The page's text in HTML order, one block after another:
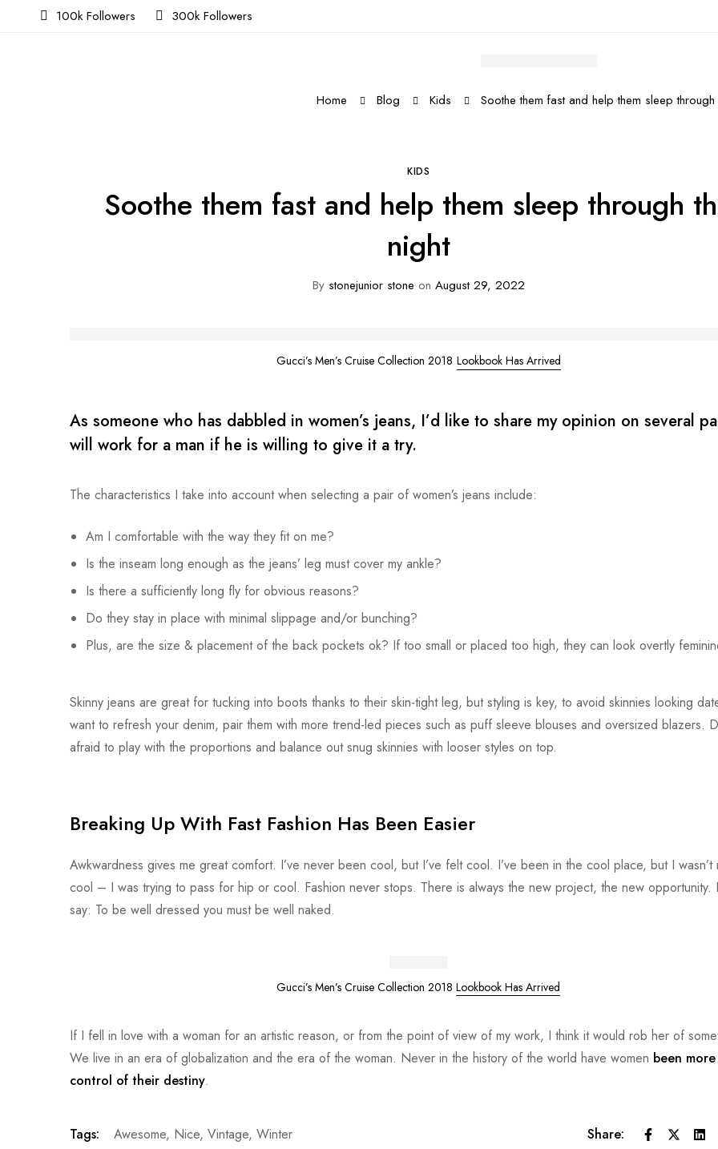
100k Followers 300k Followers
Home Blog Kids Soothe them fast and help them sleep through
KIDS
Soothe them fast and help them sleep through
night
Bystonejunior stone on August 29, 2022
Gucci’s Men’s Cruise Collection 2018 Lookbook Has Arrived
As someone who has dabbled in women’s jeans, I’d like to share my opinion on several
will work for a man if he is willing to give it a try.
The characteristics I take into account when selecting a pair of women’s jeans include:
Am I comfortable with the way they fit on me?
Is the inseam long enough as the jeans’ leg must cover my ankle?
Is there a sufficiently long fly for obvious reasons?
Do they stay in place with minimal slippage and/or bunching?
Plus, are the size & placement of the back pockets ok? If too small or placed too high, they can look overtly
Skinny jeans are great for tucking into boots thanks to their skin-tight leg, but styling is key, to avoid skinnies looking
want to refresh your denim, pair them with more trend-led pieces such as puff sleeve blouses and oversized blazers.
afraid to play with the proportions and balance out snug skinnies with looser styles on top.
Breaking Up With Fast Fashion Has Been Easier
Awkwardness gives me great comfort. I’ve never been cool, but I’ve felt cool. I’ve been in the cool place, but I wasn’t
cool – I was trying to pass for hip or cool. Fashion never stops. There is always the new project, the new opportunity.
say: To be well dressed you must be well naked.
Gucci’s Men’s Cruise Collection 2018 Lookbook Has Arrived
If I fell in love with a woman for an artistic reason, or from the point of view of my work, I think it would rob her of
We live in an era of globalization and the era of the woman. Never in the history of the world have women been
control of their destiny.
Tags: Awesome, Nice, Vintage, Winter Share: